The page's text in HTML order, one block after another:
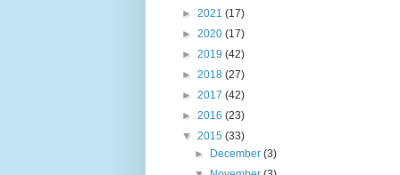
► 2021 (17)
► 2020 (17)
► 2019 (42)
► 2018 (27)
► 2017 (42)
► 2016 (23)
▼ 2015 (33)
► December (3)